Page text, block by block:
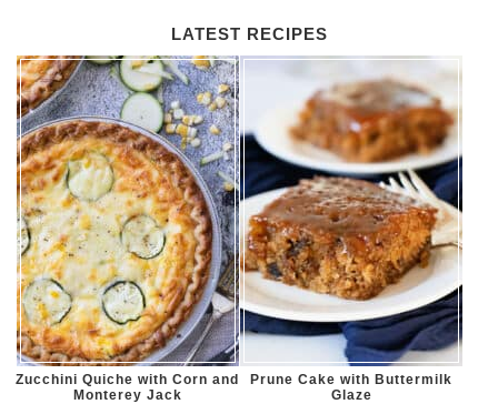
LATEST RECIPES
Zucchini Quiche with Corn and
Monterey Jack
Prune Cake with Buttermilk
Glaze